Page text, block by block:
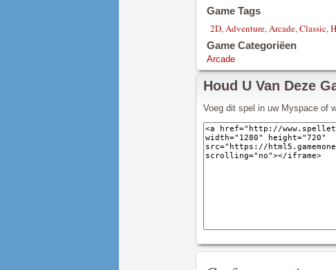
Game Tags
2D,Adventure,Arcade,Classic,
Game Categoriëen
Arcade
Houd U Van Deze
Voeg dit spel in uw Myspace of